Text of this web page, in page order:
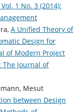
1 No. 3 (2014):
A Unified Theory of
Design for
of Modern Project
The Journal of
Mesut
between Design